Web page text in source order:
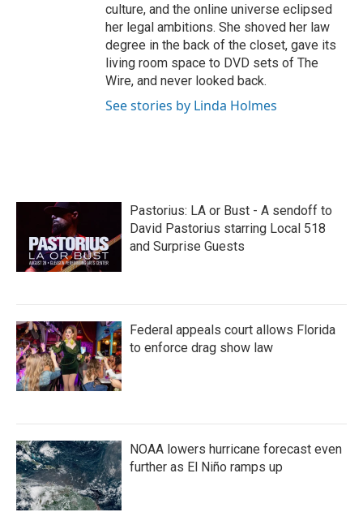
culture, and the online universe eclipsed
her legal ambitions. She shoved her law
degree in the back of the closet, gave its
living room space to DVD sets of The
Wire, and never looked back.
See stories by Linda Holmes
Pastorius: LA or Bust - A sendoff to
David Pastorius starring Local 518
and Surprise Guests
Federal appeals court allows Florida
to enforce drag show law
NOAA lowers hurricane forecast even
further as El Niño ramps up